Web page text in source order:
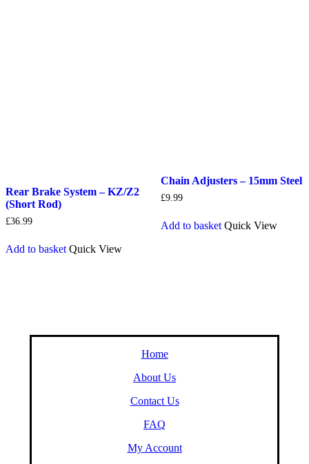
Rear Brake System – KZ/Z2
(Short Rod)
£36.99
Add to basket Quick View
Chain Adjusters – 15mm Steel
£9.99
Add to basket Quick View
Home
About Us
Contact Us
FAQ
My Account